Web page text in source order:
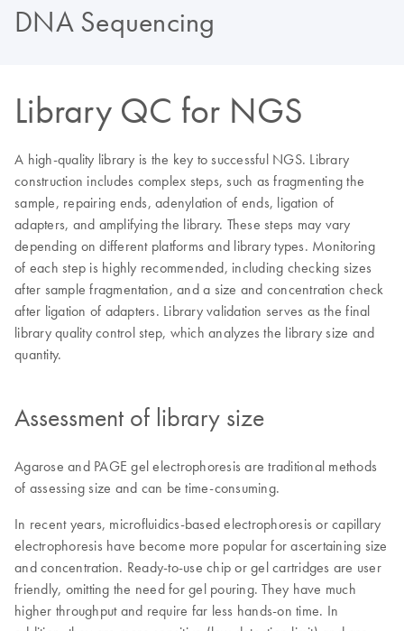
DNA Sequencing
Library QC for NGS
A high-quality library is the key to successful NGS. Library
construction includes complex steps, such as fragmenting the
sample, repairing ends, adenylation of ends, ligation of
adapters, and amplifying the library. These steps may vary
depending on different platforms and library types. Monitoring
of each step is highly recommended, including checking sizes
after sample fragmentation, and a size and concentration check
after ligation of adapters. Library validation serves as the final
library quality control step, which analyzes the library size and
quantity.
Assessment of library size
Agarose and PAGE gel electrophoresis are traditional methods
of assessing size and can be time-consuming.
In recent years, microfluidics-based electrophoresis or capillary
electrophoresis have become more popular for ascertaining size
and concentration. Ready-to-use chip or gel cartridges are user
friendly, omitting the need for gel pouring. They have much
higher throughput and require far less hands-on time. In